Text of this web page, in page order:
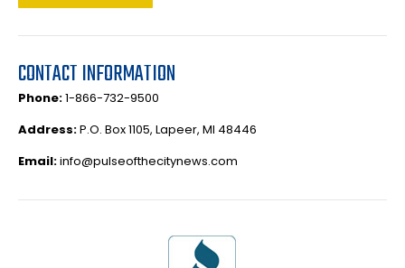
CONTACT INFORMATION
Phone:1-866-732-9500
Address:P.O. Box 1105, Lapeer, MI 48446
Email:info@pulseofthecitynews.com